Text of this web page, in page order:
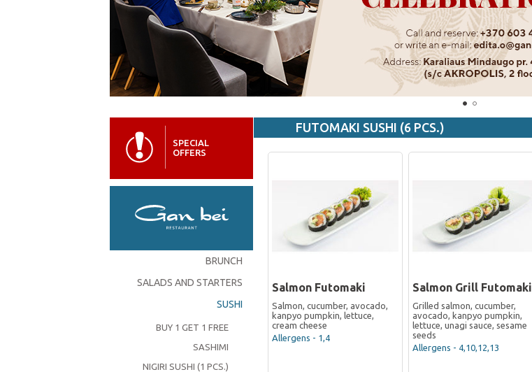
SPECIAL
OFFERS
BRUNCH
SALADS AND STARTERS
SUSHI
BUY 1 GET 1 FREE
SASHIMI
NIGIRI SUSHI (1 PCS.)
FUTOMAKI SUSHI (6 PCS.)
Salmon Futomaki
Salmon, cucumber, avocado,
kanpyo pumpkin, lettuce,
cream cheese
Allergens - 1,4
Salmon Grill Futomaki
Grilled salmon, cucumber,
avocado, kanpyo pumpkin,
lettuce, unagi sauce, sesame
seeds
Allergens - 4,10,12,13